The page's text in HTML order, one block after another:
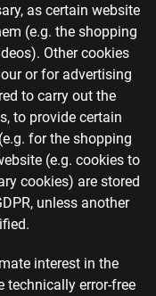
as certain website
(e.g. the shopping
Other cookies
or for advertising
to carry out the
to provide certain
for the shopping
(e.g. cookies to
cookies) are stored
unless another
interest in the
technically error-free